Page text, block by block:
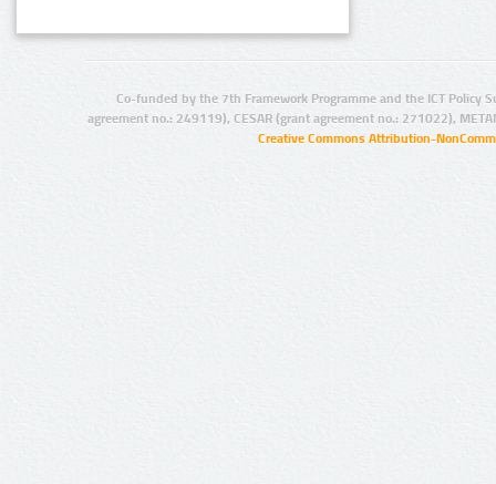
Co-funded by the 7th Framework Programme and the ICT Policy
agreement no.: 249119), CESAR (grant agreement no.: 271022),
Creative Commons Attribution-